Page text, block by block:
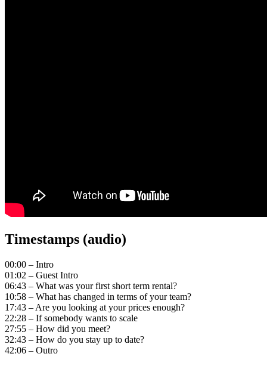
Timestamps (audio)
00:00 – Intro
01:02 – Guest Intro
06:43 – What was your first short term rental?
10:58 – What has changed in terms of your team?
17:43 – Are you looking at your prices enough?
22:28 – If somebody wants to scale
27:55 – How did you meet?
32:43 – How do you stay up to date?
42:06 – Outro